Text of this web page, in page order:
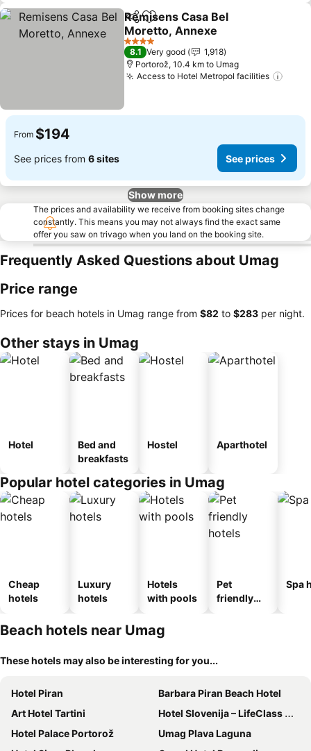
ShareAdd to favorites
Remisens Casa Bel
Moretto, Annexe
4 Stars
8.1 Very good
1,918
Portorož, 10.4 km to Umag
Access to Hotel Metropol facilities
From $194
See prices from 6 sites See prices
Show more
The prices and availability we receive from booking sites change
constantly. This means you may not always find the exact same
offer you saw on trivago when you land on the booking site.
Frequently Asked Questions about Umag
Price range
Prices for beach hotels in Umag range from ‎$82 to ‎$283 per night.
Other stays in Umag
Hotel
Bed and
breakfasts
Hostel Aparthotel
Popular hotel categories in Umag
Cheap
hotels
Luxury
hotels
Hotels
with pools
Pet
friendly
Spa
Beach hotels near Umag
These hotels may also be interesting for you...
Hotel Piran
Barbara Piran Beach Hotel
Art Hotel Tartini
Hotel Slovenija – LifeClass Hotels & Spa, Portorož
Hotel Palace Portorož
Umag Plava Laguna